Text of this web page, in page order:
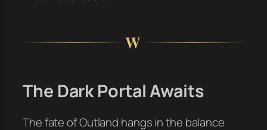
W
The Dark Portal Awaits
The fate of Outland hangs in the balance